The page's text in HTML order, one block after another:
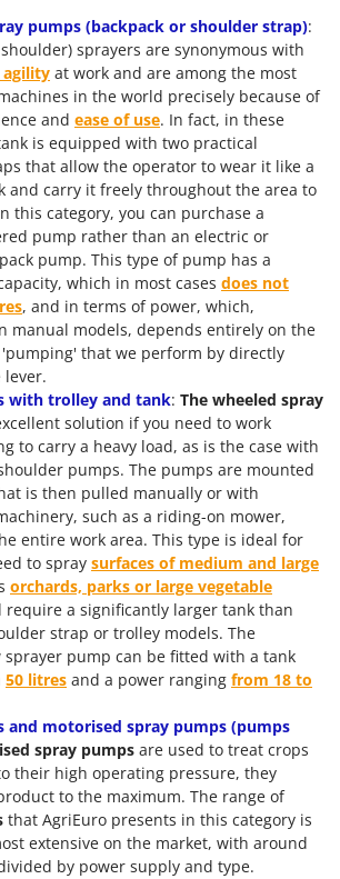
pumps (backpack or shoulder strap):
shoulder) sprayers are synonymous with
agility at work and are among the most
in the world precisely because of
and ease of use. In fact, in these
is equipped with two practical
that allow the operator to wear it like a
and carry it freely throughout the area to
this category, you can purchase a
pump rather than an electric or
pump. This type of pump has a
which in most cases does not
, and in terms of power, which,
manual models, depends entirely on the
that we perform by directly
lever.
with trolley and tank: The wheeled spray
solution if you need to work
to carry a heavy load, as is the case with
pumps. The pumps are mounted
is then pulled manually or with
such as a riding-on mower,
entire work area. This type is ideal for
to spray surfaces of medium and large
orchards, parks or large vegetable
require a significantly larger tank than
strap or trolley models. The
pump can be fitted with a tank
50 litres and a power ranging from 18 to
and motorised spray pumps (pumps
spray pumps are used to treat crops
their high operating pressure, they
to the maximum. The range of
that AgriEuro presents in this category is
extensive on the market, with around
by power supply and type.